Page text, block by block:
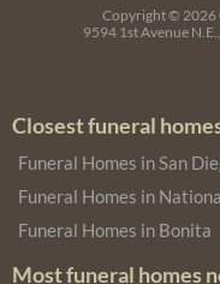
Copyright © 2026
9594 1st Avenue
Closest funeral
Funeral Homes in San
Funeral Homes in
Funeral Homes in Bonita
Most funeral homes